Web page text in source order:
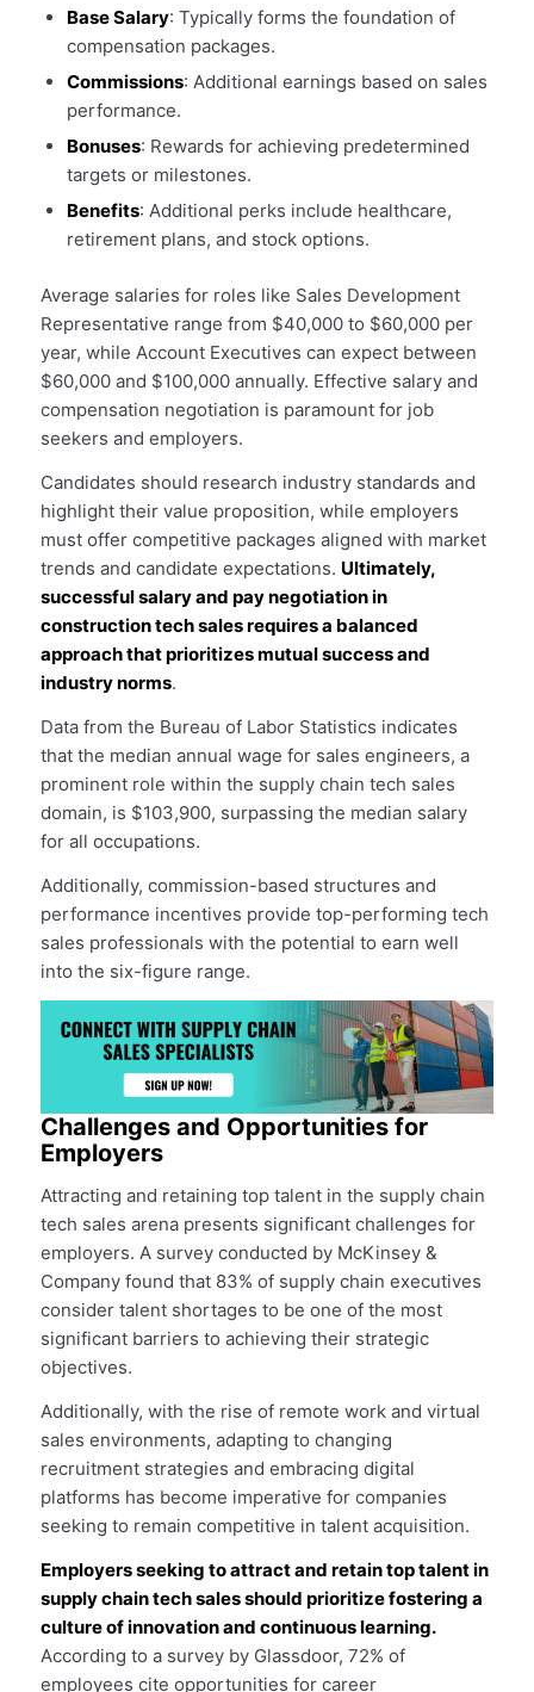
Base Salary: Typically forms the foundation of
compensation packages.
Commissions: Additional earnings based on sales
performance.
Bonuses: Rewards for achieving predetermined
targets or milestones.
Benefits: Additional perks include healthcare,
retirement plans, and stock options.
Average salaries for roles like Sales Development
Representative range from $40,000 to $60,000 per
year, while Account Executives can expect between
$60,000 and $100,000 annually. Effective salary and
compensation negotiation is paramount for job
seekers and employers.
Candidates should research industry standards and
highlight their value proposition, while employers
must offer competitive packages aligned with market
trends and candidate expectations. Ultimately,
successful salary and pay negotiation in
construction tech sales requires a balanced
approach that prioritizes mutual success and
industry norms.
Data from the Bureau of Labor Statistics indicates
that the median annual wage for sales engineers, a
prominent role within the supply chain tech sales
domain, is $103,900, surpassing the median salary
for all occupations.
Additionally, commission-based structures and
performance incentives provide top-performing tech
sales professionals with the potential to earn well
into the six-figure range.
Challenges and Opportunities for
Employers
Attracting and retaining top talent in the supply chain
tech sales arena presents significant challenges for
employers. A survey conducted by McKinsey &
Company found that 83% of supply chain executives
consider talent shortages to be one of the most
significant barriers to achieving their strategic
objectives.
Additionally, with the rise of remote work and virtual
sales environments, adapting to changing
recruitment strategies and embracing digital
platforms has become imperative for companies
seeking to remain competitive in talent acquisition.
Employers seeking to attract and retain top talent in
supply chain tech sales should prioritize fostering a
culture of innovation and continuous learning.
According to a survey by Glassdoor, 72% of
employees cite opportunities for career